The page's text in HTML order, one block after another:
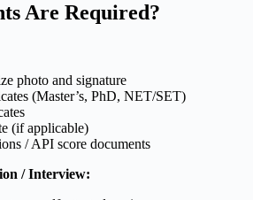
Are Required?
photo and signature
(Master’s, PhD, NET/SET)
(if applicable)
/ API score documents
/ Interview: